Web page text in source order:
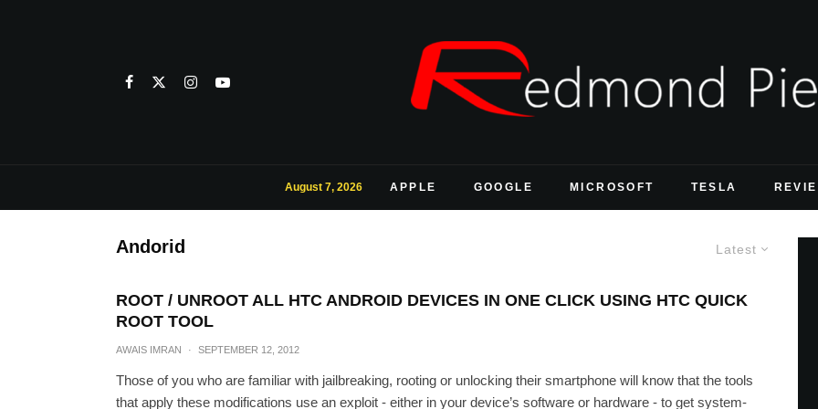
August 7, 2026 APPLE GOOGLE MICROSOFT TESLA
Latest
Andorid
ROOT / UNROOT ALL HTC ANDROID DEVICES IN ONE CLICK USING HTC QUICK
ROOT TOOL
AWAIS IMRAN · SEPTEMBER 12, 2012
Those of you who are familiar with jailbreaking, rooting or unlocking their smartphone will know that the tools
that apply these modifications use an exploit - either in your device’s software or hardware - to get system-